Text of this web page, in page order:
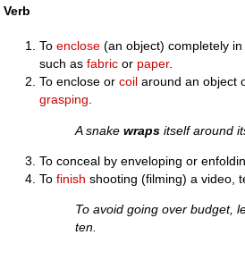
Verb
Toenclose (an object) completely
such asfabric or paper.
To enclose orcoil around an object
grasping.
A snakewraps itself around
To conceal by enveloping or
Tofinish shooting (filming) a video,
To avoid going over budget,
ten.